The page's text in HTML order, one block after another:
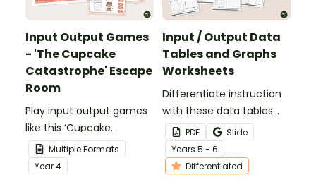
Input Output Games
- 'The Cupcake
Catastrophe' Escape
Room
Play input output games
like this ‘Cupcake
Catastrophe’ escape
room to put the 'FUN' in
functions!
Multiple Formats
Year4
Input / Output Data
Tables and Graphs
Worksheets
Differentiate instruction
with these data tables
and graphs worksheets
that have students
completing input /
output tables and
PDF
Slide
Years 5 - 6
Differentiated